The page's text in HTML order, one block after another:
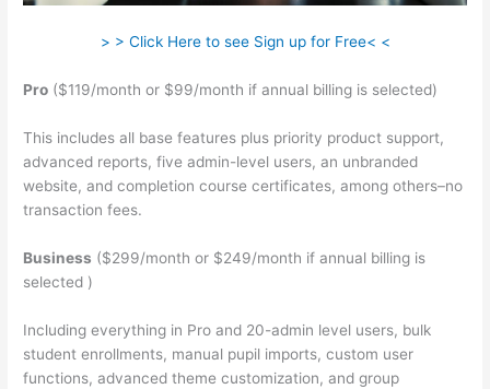
> > Click Here to see Sign up for Free< <
Pro ($119/month or $99/month if annual billing is selected)
This includes all base features plus priority product support,
advanced reports, five admin-level users, an unbranded
website, and completion course certificates, among others–no
transaction fees.
Business ($299/month or $249/month if annual billing is
selected )
Including everything in Pro and 20-admin level users, bulk
student enrollments, manual pupil imports, custom user
functions, advanced theme customization, and group